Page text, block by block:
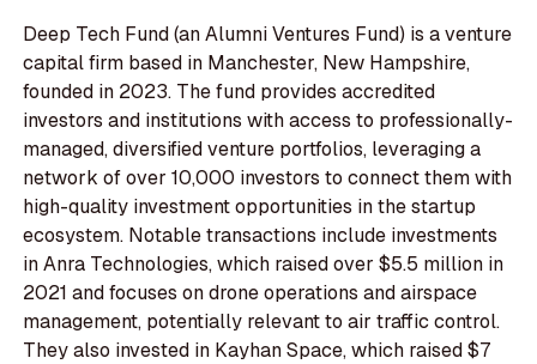
Deep Tech Fund (an Alumni Ventures Fund) is a venture
capital firm based in Manchester, New Hampshire,
founded in 2023. The fund provides accredited
investors and institutions with access to professionally-
managed, diversified venture portfolios, leveraging a
network of over 10,000 investors to connect them with
high-quality investment opportunities in the startup
ecosystem. Notable transactions include investments
in Anra Technologies, which raised over $5.5 million in
2021 and focuses on drone operations and airspace
management, potentially relevant to air traffic control.
They also invested in Kayhan Space, which raised $7